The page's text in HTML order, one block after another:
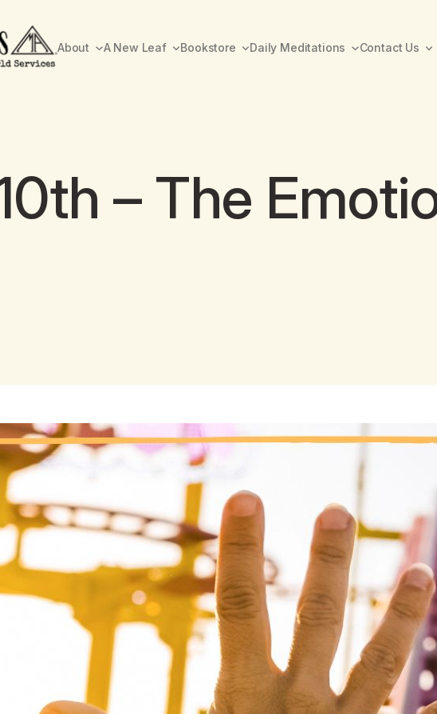
About A New Leaf Bookstore Daily Meditations Contact Us
– The
“One of the joys of being clean is the return
As a marijuana addict, I have experienced mood swings.
in a matter of moments. Sometimes these quick changes in my
recovery, I spend more time in the world of affairs, spreading my
experiences will no doubt come with the fullness of the human
make me happy and those that will make me incredibly sad.
Also, there are some experiences where I will have to wait and
bear. Today, I will embrace my feelings–—good, bad, or
Power as proof positive that I am fully engaged in life, and truly
Final thought
: Today, I embrace my emotions. I know that my